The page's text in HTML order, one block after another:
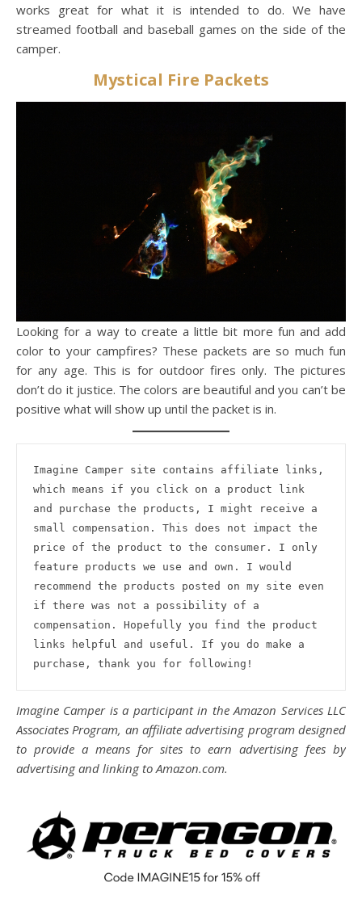
works great for what it is intended to do. We have
streamed football and baseball games on the side of the
camper.
Mystical Fire Packets
Looking for a way to create a little bit more fun and add
color to your campfires? These packets are so much fun
for any age. This is for outdoor fires only. The pictures
don’t do it justice. The colors are beautiful and you can’t be
positive what will show up until the packet is in.
Imagine Camper site contains affiliate links,
which means if you click on a product link
and purchase the products, I might receive a
small compensation. This does not impact the
price of the product to the consumer. I only
feature products we use and own. I would
recommend the products posted on my site even
if there was not a possibility of a
compensation. Hopefully you find the product
links helpful and useful. If you do make a
purchase, thank you for following!
Imagine Camper is a participant in the Amazon Services LLC
Associates Program, an affiliate advertising program designed
to provide a means for sites to earn advertising fees by
advertising and linking to Amazon.com.